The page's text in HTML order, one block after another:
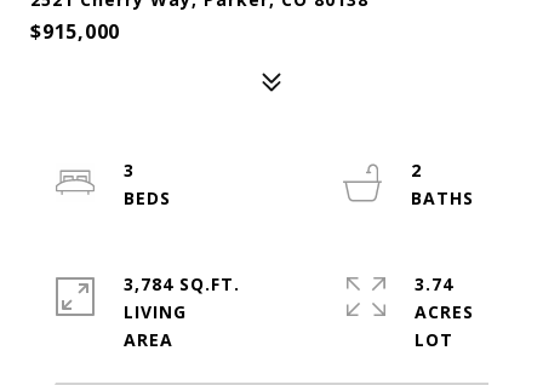
$915,000
3
2
3,784 SQ.FT.
LIVING
3.74
ACRES